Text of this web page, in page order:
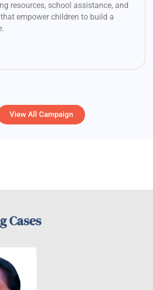
resources, school assistance, and
empower children to build a
View All Campaign
Cases